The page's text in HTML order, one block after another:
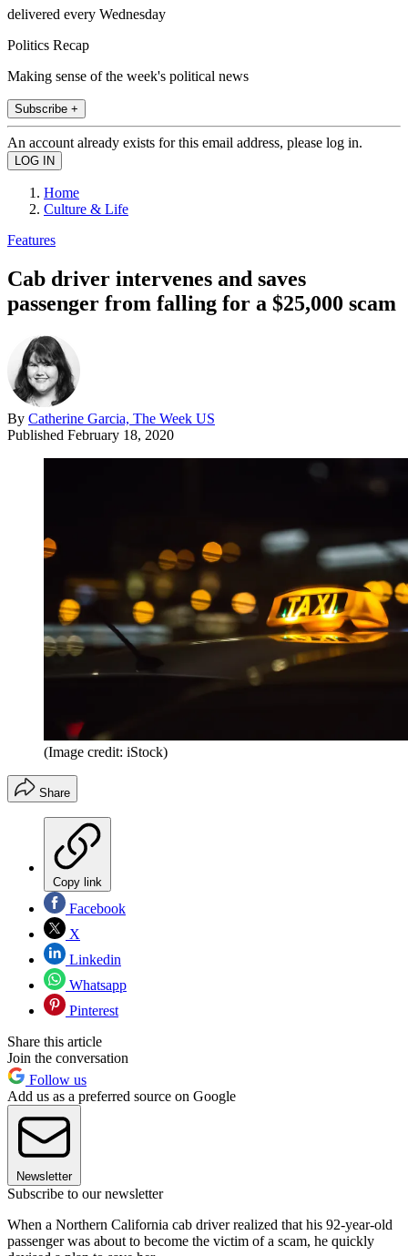
delivered every Wednesday
Politics Recap
Making sense of the week's political news
Subscribe +
An account already exists for this email address, please log in.
Home
Culture & Life
Features
Cab driver intervenes and saves
passenger from falling for a $25,000 scam
By Catherine Garcia, The Week US
Published February 18, 2020
(Image credit: iStock)
Share
Copy link
Facebook
X
Linkedin
Whatsapp
Pinterest
Share this article
Join the conversation
Follow us
Add us as a preferred source on Google
Newsletter
Subscribe to our newsletter
When a Northern California cab driver realized that his 92-year-old
passenger was about to become the victim of a scam, he quickly